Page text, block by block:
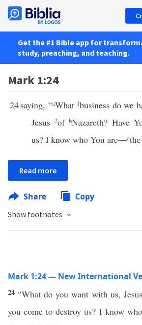
Get the #1 Bible app for
study, preaching, and teaching.
Mark 1:24
24saying, “aWhat 1business do we
Jesus 2ofbNazareth? Have
us? I know who You are—c
Read more
Share Copy
Show footnotes
Mark 1:24 — New International
24“What do you want with us,
you come to destroy us? I know